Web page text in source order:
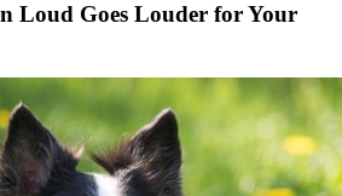
Loud Goes Louder for Your